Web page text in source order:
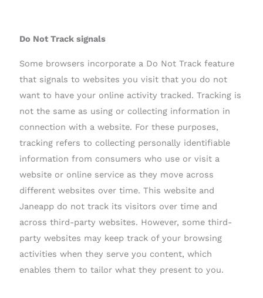
Do Not Track signals
Some browsers incorporate a Do Not Track feature
that signals to websites you visit that you do not
want to have your online activity tracked. Tracking is
not the same as using or collecting information in
connection with a website. For these purposes,
tracking refers to collecting personally identifiable
information from consumers who use or visit a
website or online service as they move across
different websites over time. This website and
Janeapp do not track its visitors over time and
across third-party websites. However, some third-
party websites may keep track of your browsing
activities when they serve you content, which
enables them to tailor what they present to you.